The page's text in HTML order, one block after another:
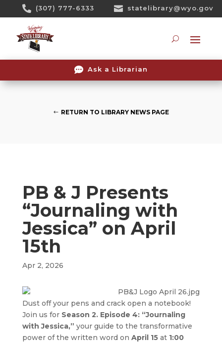
 (307) 777-6333  statelibrary@wyo.gov
 Ask a Librarian
RETURN TO LIBRARY NEWS PAGE
PB & J Presents
“Journaling with
Jessica” on April
15th
Apr 2, 2026
Dust off your pens and crack open a notebook!
Join us for Season 2. Episode 4: “Journaling
with Jessica,” your guide to the transformative
power of the written word on April 15at 1:00